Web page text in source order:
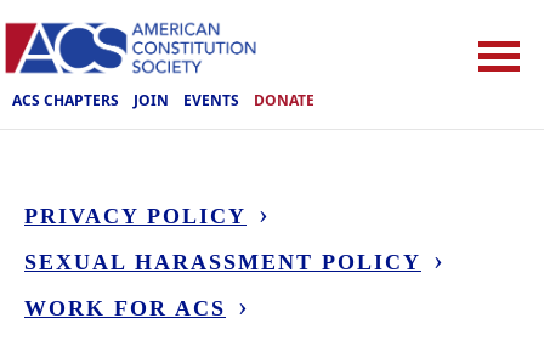
ACS CHAPTERS JOIN EVENTS DONATE
PRIVACY POLICY
SEXUAL HARASSMENT POLICY
WORK FOR ACS